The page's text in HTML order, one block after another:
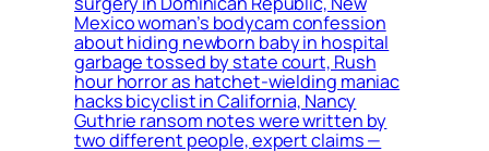
Mexico woman’s bodycam confession
about hiding newborn baby in hospital
garbage tossed by state court, Rush
hour horror as hatchet-wielding maniac
hacks bicyclist in California, Nancy
Guthrie ransom notes were written by
two different people, expert claims —